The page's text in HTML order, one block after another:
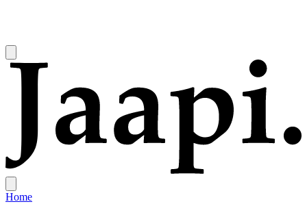
Home